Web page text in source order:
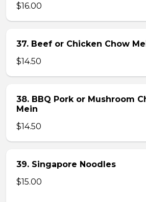
$16.00
37. Beef or Chicken Chow
$14.50
38. BBQ Pork or Mushroom
Mein
$14.50
39. Singapore Noodles
$15.00